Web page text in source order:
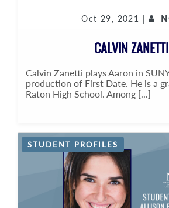
Oct 29, 2021 |
CALVIN ZANETTI
Calvin Zanetti plays Aaron in
production of First Date. He is a
Raton High School. Among [...]
STUDENT PROFILES